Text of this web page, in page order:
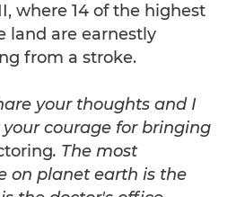
where 14 of the highest
land are earnestly
from a stroke.
your thoughts and I
courage for bringing
. The most
on planet earth is the